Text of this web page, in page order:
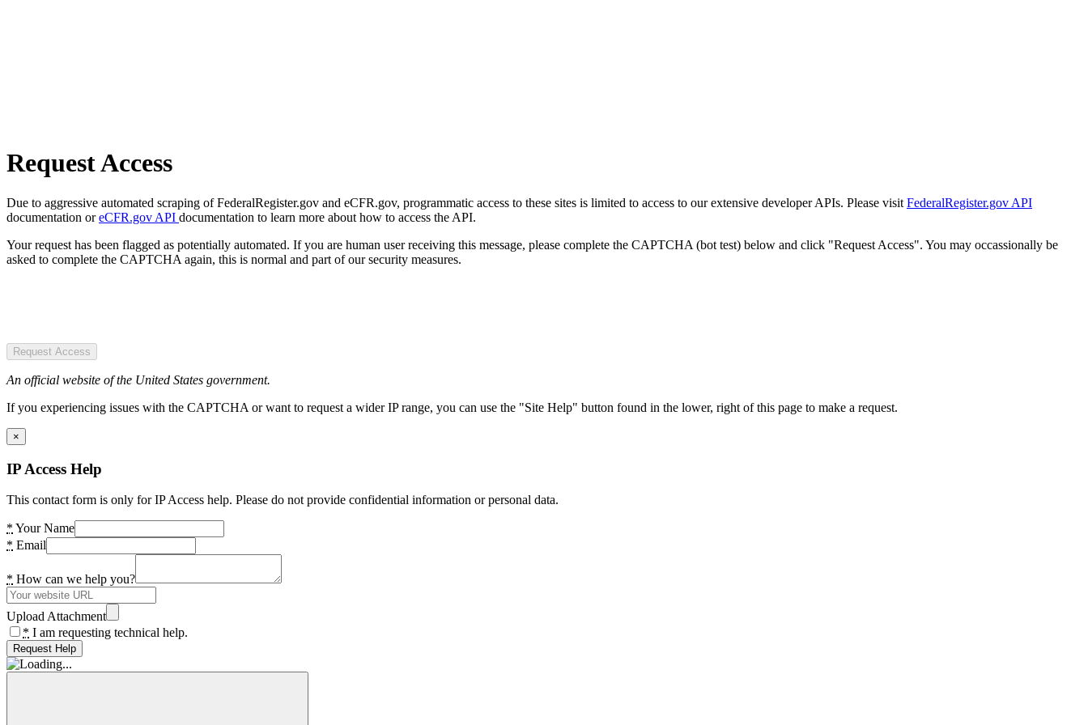
Request Access
Due to aggressive automated scraping of FederalRegister.gov and eCFR.gov, programmatic access to these sites is limited to access to our extensive developer APIs. Please visit FederalRegister.gov API
documentation oreCFR.gov API documentation to learn more about how to access the API.
Your request has been flagged as potentially automated. If you are human user receiving this message, please complete the CAPTCHA (bot test) below and click "Request Access". You may occassionally be
asked to complete the CAPTCHA again, this is normal and part of our security measures.
Request Access
An official website of the United States government.
If you experiencing issues with the CAPTCHA or want to request a wider IP range, you can use the "Site Help" button found in the lower, right of this page to make a request.
×
IP Access Help
This contact form is only for IP Access help. Please do not provide confidential information or personal data.
* Your Name
* Email
* How can we help you?
Upload Attachment
* I am requesting technical help.